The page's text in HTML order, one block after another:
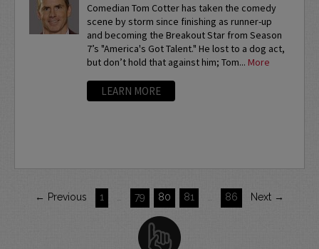
Comedian Tom Cotter has taken the comedy
scene by storm since finishing as runner-up
and becoming the Breakout Star from Season
7’s "America's Got Talent." He lost to a dog act,
but don’t hold that against him; Tom... More
LEARN MORE
← Previous 1 … 79 80 81 … 86 Next →